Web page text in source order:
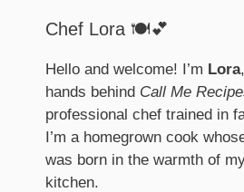
Chef Lora 🍽️💕
Hello and welcome! I’m Lora
hands behind Call Me
professional chef trained in
I’m a homegrown cook
was born in the warmth of
kitchen.